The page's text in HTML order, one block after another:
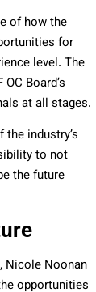
of how the
for
level. The
Board’s
at all stages.
industry’s
to not
the future
Nicole Noonan
opportunities